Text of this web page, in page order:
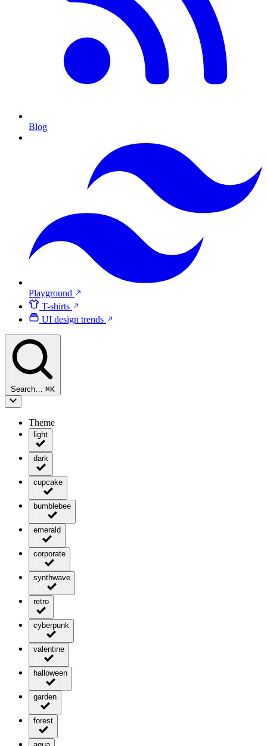
Blog
Playground
T-shirts
UI design trends
Search… ⌘K
Theme
light
dark
cupcake
bumblebee
emerald
corporate
synthwave
retro
cyberpunk
valentine
halloween
garden
forest